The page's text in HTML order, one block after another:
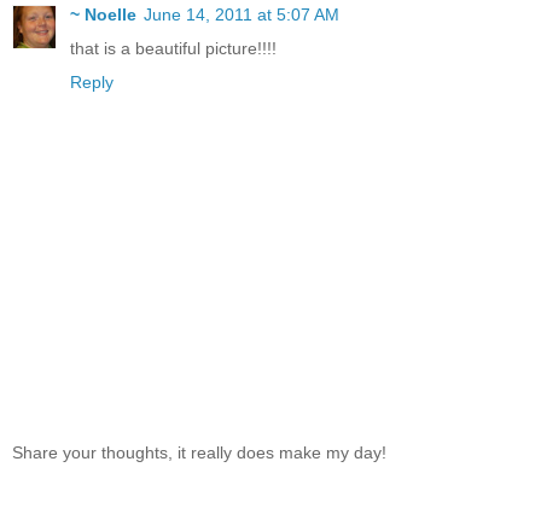
~ Noelle June 14, 2011 at 5:07 AM
that is a beautiful picture!!!!
Reply
Share your thoughts, it really does make my day!